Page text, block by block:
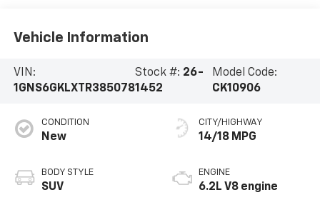
Vehicle Information
VIN:
1GNS6GKLXTR385078
Stock #: 26-
1452
Model Code:
CK10906
CONDITION
New
BODY STYLE
SUV
CITY/HIGHWAY
14/18 MPG
ENGINE
6.2L V8 engine